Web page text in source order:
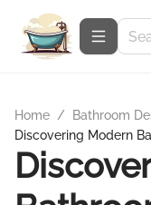
Home / Bathroom
Discovering Modern